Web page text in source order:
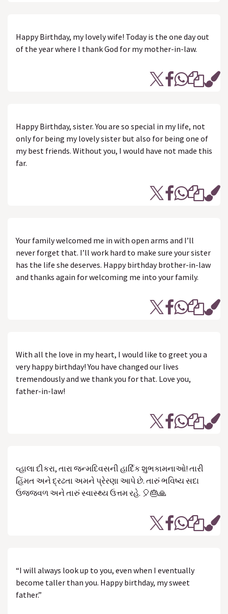
Happy Birthday, my lovely wife! Today is the one day out
of the year where I thank God for my mother-in-law.
Happy Birthday, sister. You are so special in my life, not
only for being my lovely sister but also for being one of
my best friends. Without you, I would have not made this
far.
Your family welcomed me in with open arms and I’ll
never forget that. I’ll work hard to make sure your sister
has the life she deserves. Happy birthday brother-in-law
and thanks again for welcoming me into your family.
With all the love in my heart, I would like to greet you a
very happy birthday! You have changed our lives
tremendously and we thank you for that. Love you,
father-in-law!
વ્હાલા દીકરા, તારા જન્મદિવસની હાર્દિક શુભકામનાઓ! તારી
હિંમત અને દ્રઢતા અમને પ્રેરણા આપે છે. તારું ભવિષ્ય સદા
ઉજ્જવળ અને તારું સ્વાસ્થ્ય ઉત્તમ રહે. 🎈🎂🙏
“I will always look up to you, even when I eventually
become taller than you. Happy birthday, my sweet
father.”